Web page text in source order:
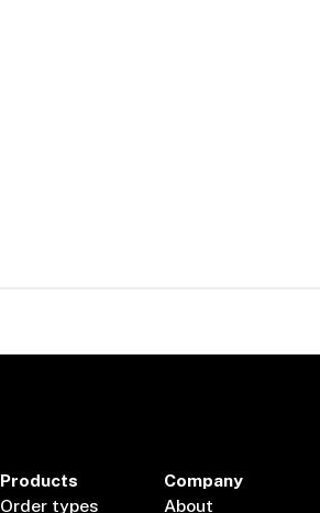
Products
Order types
Company
About